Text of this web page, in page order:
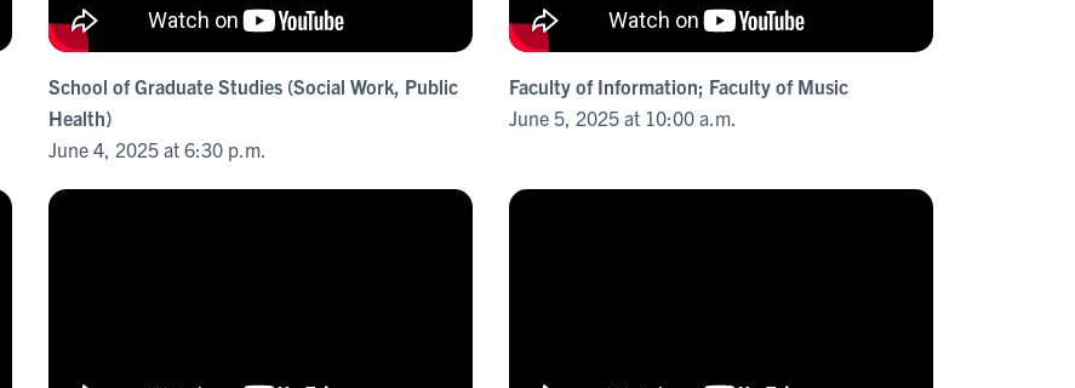
School of Graduate Studies (Social Work, Public
Health)
June 4, 2025 at 6:30 p.m.
Faculty of Information; Faculty of Music
June 5, 2025 at 10:00 a.m.